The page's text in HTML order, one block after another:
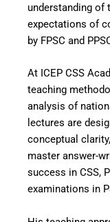
understanding of
expectations of
by FPSC and
At ICEP CSS
teaching
analysis of
lectures are
conceptual
master answer-
success in CSS,
examinations in